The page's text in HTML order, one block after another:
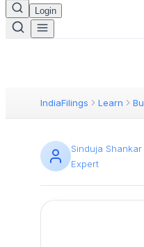
Login
IndiaFilings Learn
Sinduja Shankar
Expert